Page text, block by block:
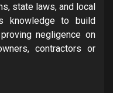
state laws, and local
knowledge to build
negligence on
contractors or